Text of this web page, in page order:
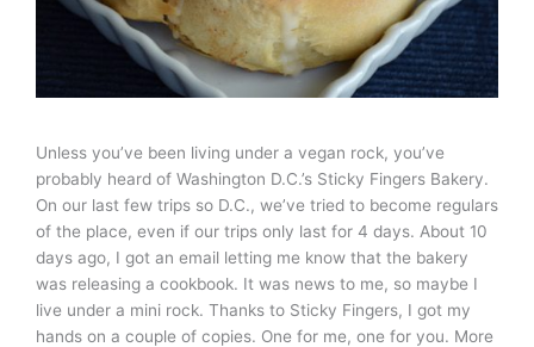
Unless you’ve been living under a vegan rock, you’ve
probably heard of Washington D.C.’s Sticky Fingers Bakery.
On our last few trips so D.C., we’ve tried to become regulars
of the place, even if our trips only last for 4 days. About 10
days ago, I got an email letting me know that the bakery
was releasing a cookbook. It was news to me, so maybe I
live under a mini rock. Thanks to Sticky Fingers, I got my
hands on a couple of copies. One for me, one for you. More